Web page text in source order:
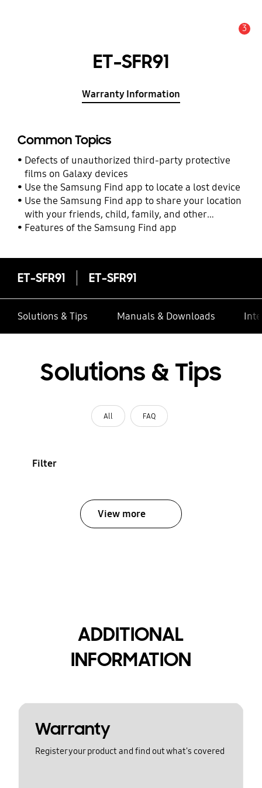
3
ET-SFR91
Warranty Information
Common Topics
Defects of unauthorized third-party protective
films on Galaxy devices
Use the Samsung Find app to locate a lost device
Use the Samsung Find app to share your location
with your friends, child, family, and other
contacts
Features of the Samsung Find app
ET-SFR91 ET-SFR91
Solutions & Tips Manuals & Downloads
Solutions & Tips
All FAQ
Filter
View more
ADDITIONAL
INFORMATION
Warranty
Register your product and find out what's covered